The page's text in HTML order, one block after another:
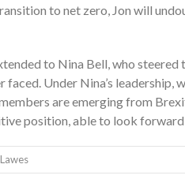
to net zero, Jon will
to Nina Bell, who
faced. Under Nina’s
are emerging from
position, able to look